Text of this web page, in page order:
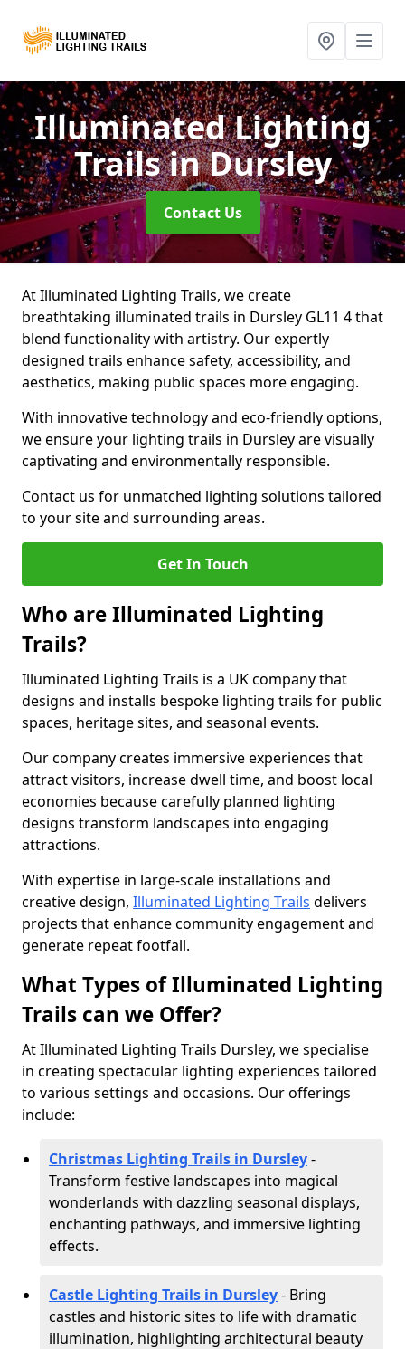
Illuminated Lighting
Trailsin Dursley
Contact Us
At Illuminated Lighting Trails, we create
breathtaking illuminated trails in Dursley GL11 4 that
blend functionality with artistry. Our expertly
designed trails enhance safety, accessibility, and
aesthetics, making public spaces more engaging.
With innovative technology and eco-friendly options,
we ensure your lighting trails in Dursley are visually
captivating and environmentally responsible.
Contact us for unmatched lighting solutions tailored
to your site and surrounding areas.
Get In Touch
Who are Illuminated Lighting
Trails?
Illuminated Lighting Trails is a UK company that
designs and installs bespoke lighting trails for public
spaces, heritage sites, and seasonal events.
Our company creates immersive experiences that
attract visitors, increase dwell time, and boost local
economies because carefully planned lighting
designs transform landscapes into engaging
attractions.
With expertise in large-scale installations and
creative design, Illuminated Lighting Trails delivers
projects that enhance community engagement and
generate repeat footfall.
What Types of Illuminated Lighting
Trails can we Offer?
At Illuminated Lighting Trails Dursley, we specialise
in creating spectacular lighting experiences tailored
to various settings and occasions. Our offerings
include:
Christmas Lighting Trails in Dursley-
Transform festive landscapes into magical
wonderlands with dazzling seasonal displays,
enchanting pathways, and immersive lighting
effects.
Castle Lighting Trails in Dursley- Bring
castles and historic sites to life with dramatic
illumination, highlighting architectural beauty